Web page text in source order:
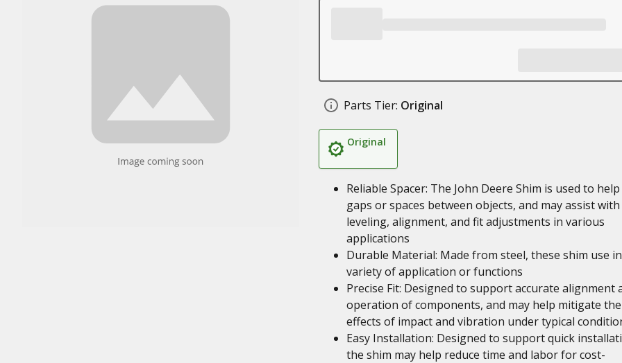
Parts Tier: Original
Original
Reliable Spacer: The John Deere Shim is used to
gaps or spaces between objects, and may assist with
leveling, alignment, and fit adjustments in various
applications
Durable Material: Made from steel, these shim use in
variety of application or functions
Precise Fit: Designed to support accurate alignment
operation of components, and may help mitigate the
effects of impact and vibration under typical
Easy Installation: Designed to support quick
the shim may help reduce time and labor for cost-